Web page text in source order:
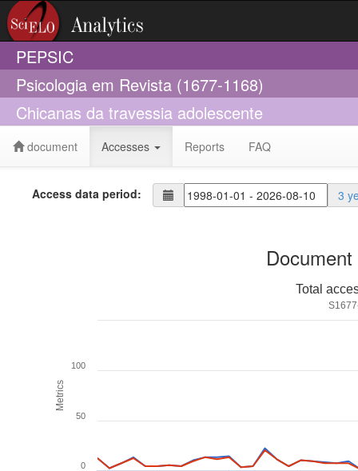
PEPSIC
Psicologia em Revista (1677-1168)
Chicanas da travessia adolescente
document Accesses Reports FAQ
Access data period: 3
Metrics
Total
0
50
100